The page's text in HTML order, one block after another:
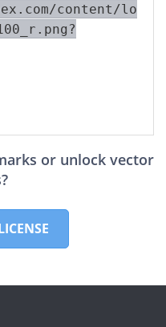
content/lo
or unlock vector